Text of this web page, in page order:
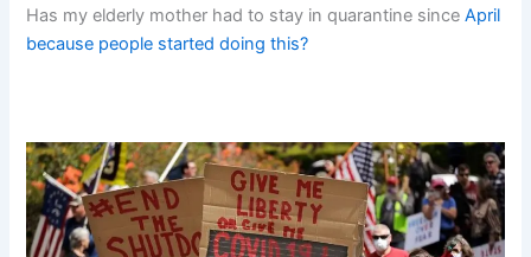
Has my elderly mother had to stay in quarantine sinceApril
because people started doing this?